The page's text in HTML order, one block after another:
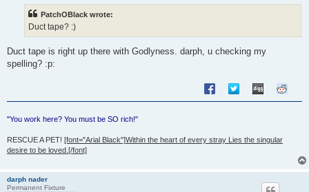
PatchOBlack wrote:
Duct tape? :)
Duct tape is right up there with Godlyness. darph, u checking my
spelling? :p:
"You work here? You must be SO rich!"
RESCUE A PET! [font="Arial Black"]Within the heart of every stray Lies the singular
desire to be loved.[/font]
darph nader
Permanent Fixture